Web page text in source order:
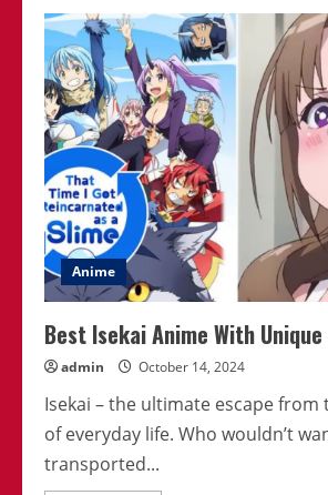
Anime
That’ll
Transport
You
To
Another
World
Anime
Best Isekai Anime With
admin October 14, 2024
Isekai – the ultimate escape
of everyday life. Who wouldn’t
transported...